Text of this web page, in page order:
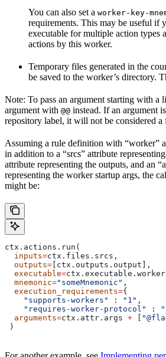
You can also set a worker-key-
requirements. This may be useful if
executable for multiple action types
actions by this worker.
Temporary files generated in the
be saved to the worker’s directory.
Note: To pass an argument starting with a
argument with @@ instead. If an argument
repository label, it will not be considered a
Assuming a rule definition with “worker”
in addition to a “srcs” attribute
attribute representing the outputs, and an
representing the worker startup args, the
might be:
ctx.actions.run(
  inputs
=ctx.files.srcs,
  outputs
= [ctx.outputs.output],
  executable
=
  mnemonic
="someMnemonic" ,
  execution_requirements
={
    "supports-workers"
: "1" ,
    "requires-worker-protocol"
:
  arguments
=ctx.attr.args + [
)